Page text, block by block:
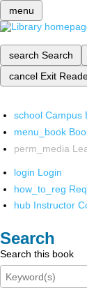
menu
search Search
cancel Exit
school Campus
menu_book
perm_media
login Login
how_to_reg
hub Instructor
Search
Search this book